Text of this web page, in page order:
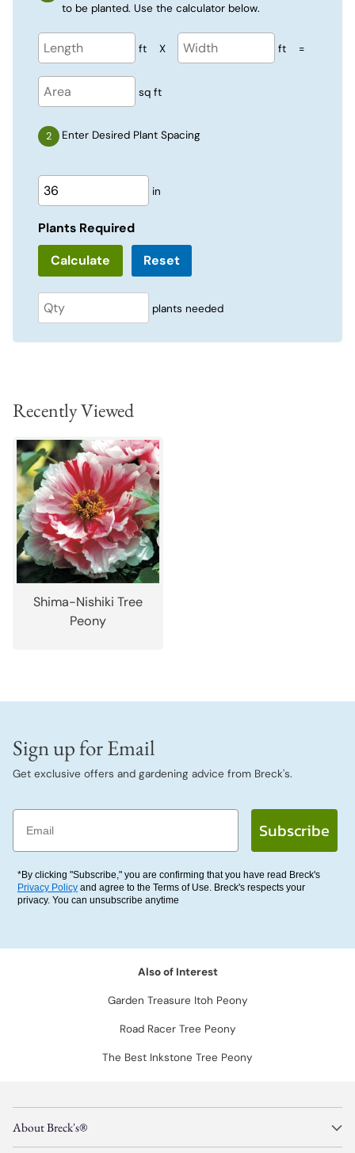
to be planted. Use the calculator below.
ft X ft =
sq ft
Enter Desired Plant Spacing
in
Plants Required
Reset
plants needed
Recently Viewed
Shima-Nishiki Tree
Peony
Sign up for Email
Get exclusive offers and gardening advice from Breck's.
Email
Subscribe
*By clicking "Subscribe," you are confirming that you have read Breck's
Privacy Policy and agree to the Terms of Use. Breck's respects your
privacy. You can unsubscribe anytime
Also of Interest
Garden Treasure Itoh Peony
Road Racer Tree Peony
The Best Inkstone Tree Peony
About Breck's®